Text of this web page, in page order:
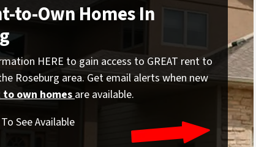
to-Own Homes In
HERE to gain access to GREAT rent to
Roseburg area. Get email alerts when new
own homesare available.
See Available